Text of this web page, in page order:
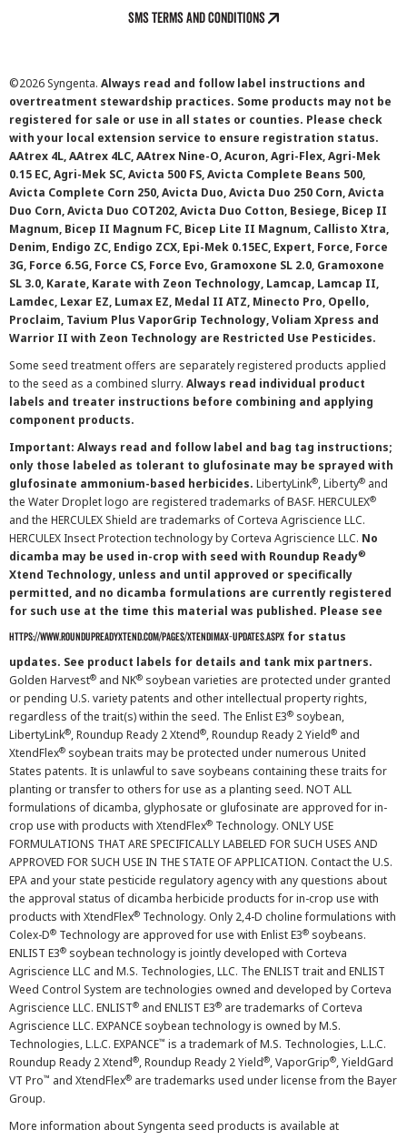
SMS Terms and Conditions
©2026 Syngenta. Always read and follow label instructions and
overtreatment stewardship practices. Some products may not be
registered for sale or use in all states or counties. Please check
with your local extension service to ensure registration status.
AAtrex 4L, AAtrex 4LC, AAtrex Nine-O, Acuron, Agri-Flex, Agri-Mek
0.15 EC, Agri-Mek SC, Avicta 500 FS, Avicta Complete Beans 500,
Avicta Complete Corn 250, Avicta Duo, Avicta Duo 250 Corn, Avicta
Duo Corn, Avicta Duo COT202, Avicta Duo Cotton, Besiege, Bicep II
Magnum, Bicep II Magnum FC, Bicep Lite II Magnum, Callisto Xtra,
Denim, Endigo ZC, Endigo ZCX, Epi-Mek 0.15EC, Expert, Force, Force
3G, Force 6.5G, Force CS, Force Evo, Gramoxone SL 2.0, Gramoxone
SL 3.0, Karate, Karate with Zeon Technology, Lamcap, Lamcap II,
Lamdec, Lexar EZ, Lumax EZ, Medal II ATZ, Minecto Pro, Opello,
Proclaim, Tavium Plus VaporGrip Technology, Voliam Xpress and
Warrior II with Zeon Technology are Restricted Use Pesticides.
Some seed treatment offers are separately registered products applied
to the seed as a combined slurry. Always read individual product
labels and treater instructions before combining and applying
component products.
Important: Always read and follow label and bag tag instructions;
only those labeled as tolerant to glufosinate may be sprayed with
glufosinate ammonium-based herbicides. LibertyLink®, Liberty® and
the Water Droplet logo are registered trademarks of BASF. HERCULEX®
and the HERCULEX Shield are trademarks of Corteva Agriscience LLC.
HERCULEX Insect Protection technology by Corteva Agriscience LLC. No
dicamba may be used in-crop with seed with Roundup Ready®
Xtend Technology, unless and until approved or specifically
permitted, and no dicamba formulations are currently registered
for such use at the time this material was published. Please see
https://www.roundupreadyxtend.com/pages/xtendimax-updates.aspx for status
updates. See product labels for details and tank mix partners.
Golden Harvest® and NK® soybean varieties are protected under granted
or pending U.S. variety patents and other intellectual property rights,
regardless of the trait(s) within the seed. The Enlist E3® soybean,
LibertyLink®, Roundup Ready 2 Xtend®, Roundup Ready 2 Yield® and
XtendFlex® soybean traits may be protected under numerous United
States patents. It is unlawful to save soybeans containing these traits for
planting or transfer to others for use as a planting seed. NOT ALL
formulations of dicamba, glyphosate or glufosinate are approved for in-
crop use with products with XtendFlex® Technology. ONLY USE
FORMULATIONS THAT ARE SPECIFICALLY LABELED FOR SUCH USES AND
APPROVED FOR SUCH USE IN THE STATE OF APPLICATION. Contact the U.S.
EPA and your state pesticide regulatory agency with any questions about
the approval status of dicamba herbicide products for in-crop use with
products with XtendFlex® Technology. Only 2,4-D choline formulations with
Colex-D® Technology are approved for use with Enlist E3® soybeans.
ENLIST E3® soybean technology is jointly developed with Corteva
Agriscience LLC and M.S. Technologies, LLC. The ENLIST trait and ENLIST
Weed Control System are technologies owned and developed by Corteva
Agriscience LLC. ENLIST® and ENLIST E3® are trademarks of Corteva
Agriscience LLC. EXPANCE soybean technology is owned by M.S.
Technologies, L.L.C. EXPANCE™ is a trademark of M.S. Technologies, L.L.C.
Roundup Ready 2 Xtend®, Roundup Ready 2 Yield®, VaporGrip®, YieldGard
VT Pro™ and XtendFlex® are trademarks used under license from the Bayer
Group.
More information about Syngenta seed products is available at